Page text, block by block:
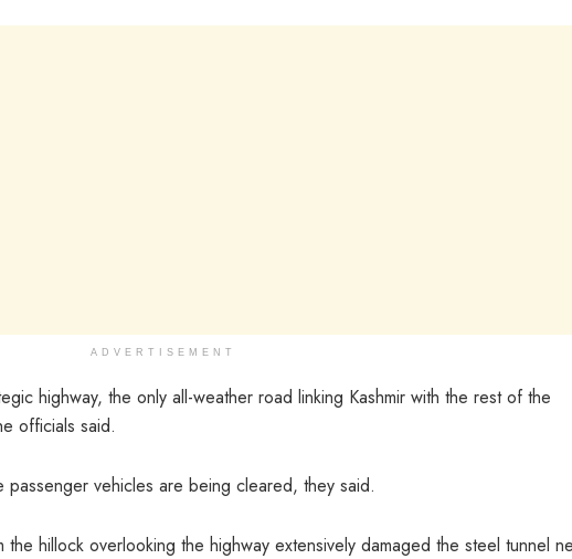
ADVERTISEMENT
highway, the only all-weather road linking Kashmir with the rest of the
officials said.
vehicles are being cleared, they said.
hillock overlooking the highway extensively damaged the steel tunnel